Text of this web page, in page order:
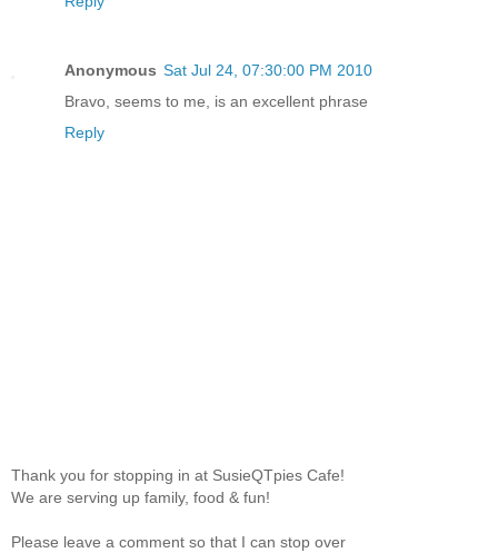
Anonymous Sat Jul 24, 07:30:00 PM 2010
Bravo, seems to me, is an excellent phrase
Reply
Thank you for stopping in at SusieQTpies Cafe!
We are serving up family, food & fun!
Please leave a comment so that I can stop over